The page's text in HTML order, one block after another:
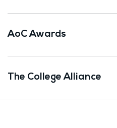
AoC Awards
The College Alliance